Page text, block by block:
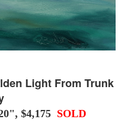
Light From Trunk
$4,175 SOLD